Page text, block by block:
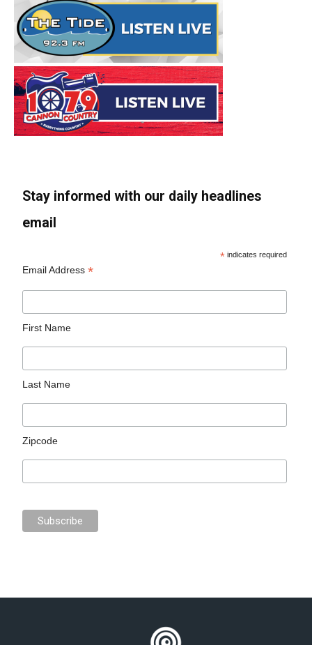
Stay informed with our daily headlines
email
* indicates required
Email Address*
First Name
Last Name
Zipcode